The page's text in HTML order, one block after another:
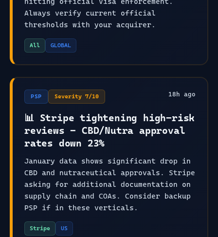
Always verify current official
thresholds with your acquirer.
All GLOBAL
PSP Severity 7/10 18 h ago
📊 Stripe tightening high-risk
reviews - CBD/Nutra approval
rates down 23%
January data shows significant drop in
CBD and nutraceutical approvals. Stripe
asking for additional documentation on
supply chain and COAs. Consider backup
PSP if in these verticals.
Stripe US